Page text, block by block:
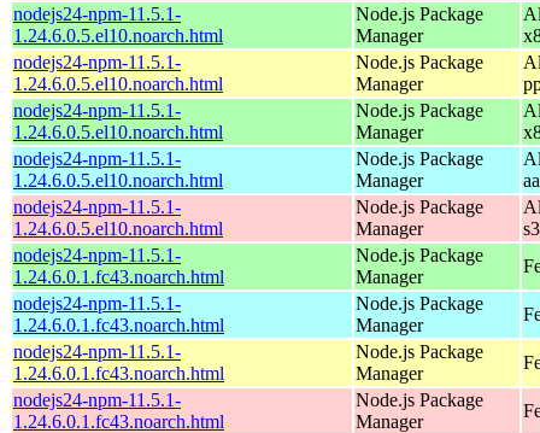
nodejs24-npm-11.5.1-
1.24.6.0.5.el10.noarch.html
Node.js Package
Manager
nodejs24-npm-11.5.1-
1.24.6.0.5.el10.noarch.html
Node.js Package
Manager
nodejs24-npm-11.5.1-
1.24.6.0.5.el10.noarch.html
Node.js Package
Manager
nodejs24-npm-11.5.1-
1.24.6.0.5.el10.noarch.html
Node.js Package
Manager
nodejs24-npm-11.5.1-
1.24.6.0.5.el10.noarch.html
Node.js Package
Manager
nodejs24-npm-11.5.1-
1.24.6.0.1.fc43.noarch.html
Node.js Package
Manager
nodejs24-npm-11.5.1-
1.24.6.0.1.fc43.noarch.html
Node.js Package
Manager
nodejs24-npm-11.5.1-
1.24.6.0.1.fc43.noarch.html
Node.js Package
Manager
nodejs24-npm-11.5.1-
1.24.6.0.1.fc43.noarch.html
Node.js Package
Manager